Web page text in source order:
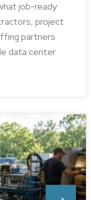
job-ready
project
partners
data center